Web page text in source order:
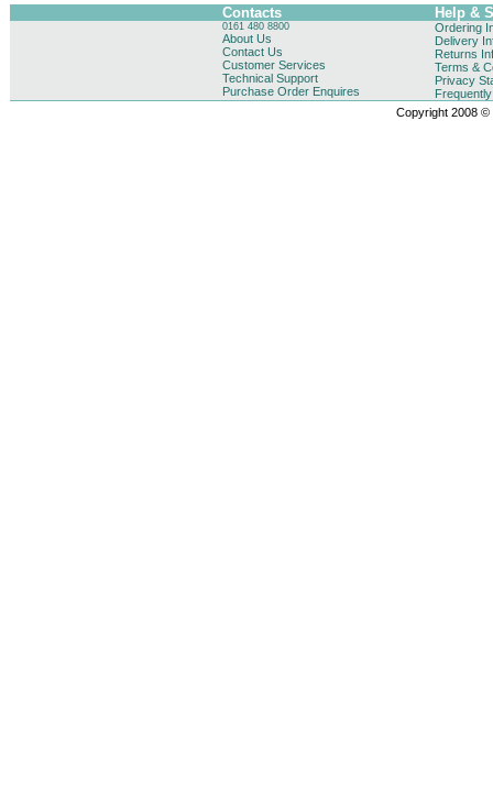
Contacts Help &
0161 480 8800
About Us
Contact Us
Customer Services
Technical Support
Purchase Order Enquires
Ordering
Delivery
Returns
Terms &
Privacy
Copyright 2008 ©